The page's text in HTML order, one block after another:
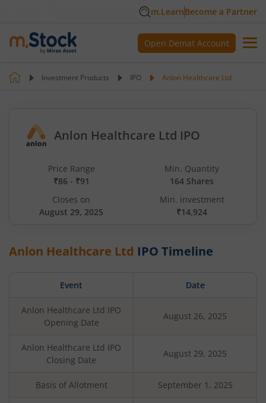
m.LearnBecome a Partner
Open Demat Account
Investment Products IPO Anlon Healthcare Ltd
Anlon Healthcare Ltd IPO
Price Range
₹86 - ₹91
Min. Quantity
164 Shares
Closes on
August 29, 2025
Min. investment
₹14,924
Anlon Healthcare Ltd IPO Timeline
Event Date
Anlon Healthcare Ltd IPO
Opening Date
August 26, 2025
Anlon Healthcare Ltd IPO
Closing Date
August 29, 2025
Basis of Allotment September 1, 2025